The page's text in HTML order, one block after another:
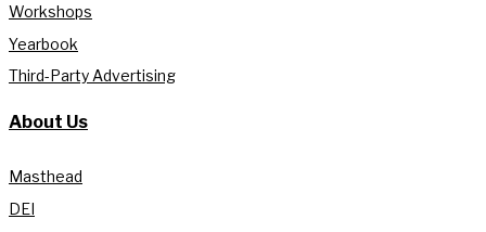
Workshops
Yearbook
Third-Party Advertising
About Us
Masthead
DEI